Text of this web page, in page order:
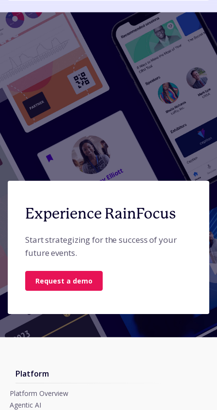
Experience RainFocus
Start strategizing for the success of your
future events.
Request a demo
Platform
Platform Overview
Agentic AI